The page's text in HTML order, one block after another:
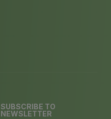
SUBSCRIBE TO
NEWSLETTER